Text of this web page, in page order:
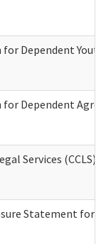
Dependent
Dependent
Services (CCLS)
Statement for